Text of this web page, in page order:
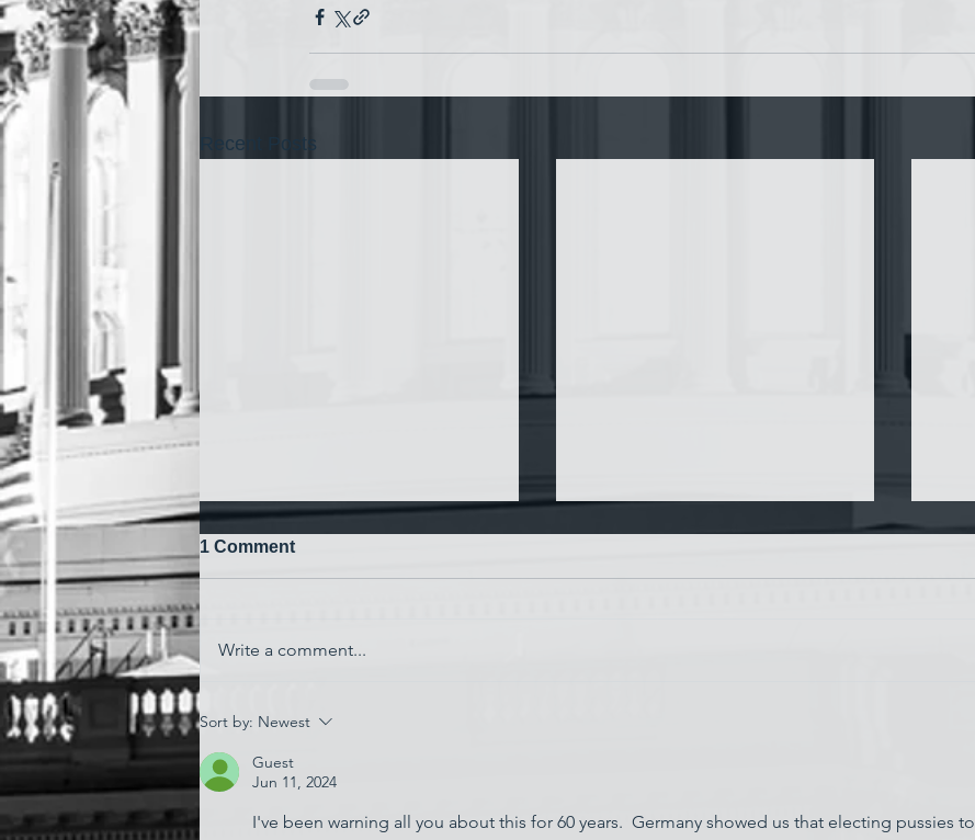
Recent Posts
'Watching My Country
1 Comment
Write a comment...
Sort by: Newest
Guest
Jun 11, 2024
I've been warning all you about this for 60 years.  Germany showed us that electing pussies to